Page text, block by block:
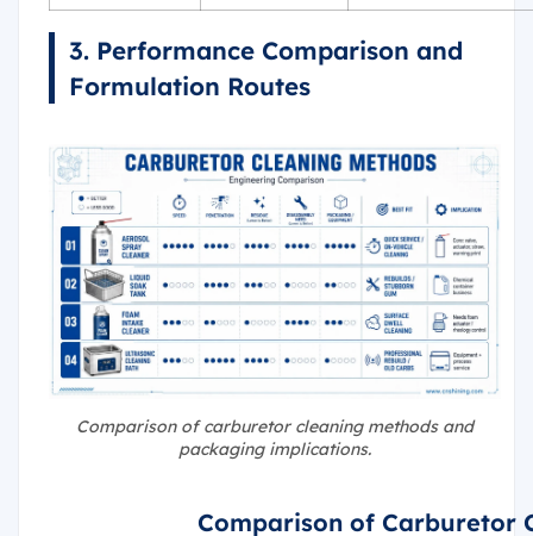
3. Performance Comparison and
Formulation Routes
Comparison of carburetor cleaning methods and
packaging implications.
Comparison of Carburetor